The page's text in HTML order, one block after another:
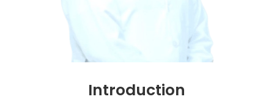
Introduction